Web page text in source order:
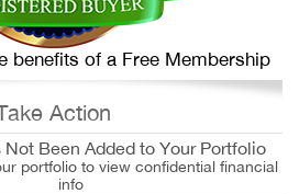
benefits of a Free Membership
Action
Been Added to Your Portfolio
portfolio to view confidential financial
info